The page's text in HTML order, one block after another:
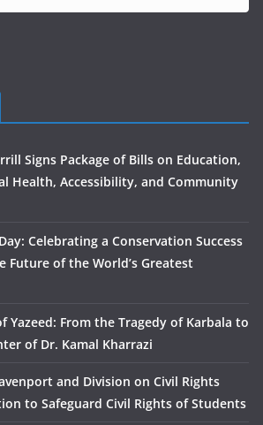
Signs Package of Bills on Education,
Health, Accessibility, and Community
Celebrating a Conservation Success
Future of the World’s Greatest
Yazeed: From the Tragedy of Karbala to
of Dr. Kamal Kharrazi
and Division on Civil Rights
to Safeguard Civil Rights of Students